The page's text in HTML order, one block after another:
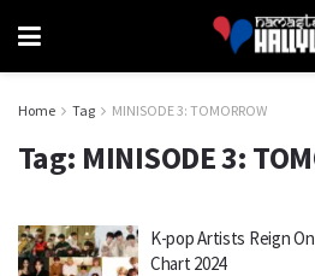
Home Tag MINISODE 3: TOMORROW
Tag: MINISODE 3:
K-pop Artists Reign On
Chart 2024